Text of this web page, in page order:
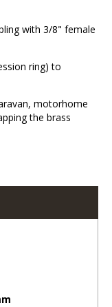
with 3/8" female
ring) to
motorhome
the brass